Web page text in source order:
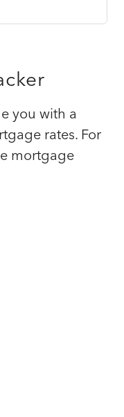
you with a
rates. For
mortgage